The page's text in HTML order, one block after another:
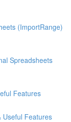
(ImportRange)
Spreadsheets
Features
Useful Features